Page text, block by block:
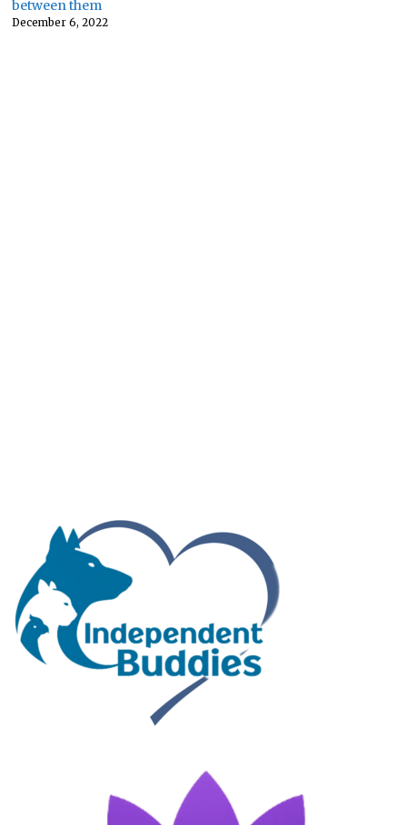
between them
December 6, 2022